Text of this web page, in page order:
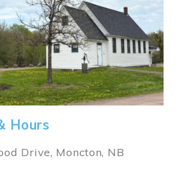
Hours
Drive, Moncton, NB